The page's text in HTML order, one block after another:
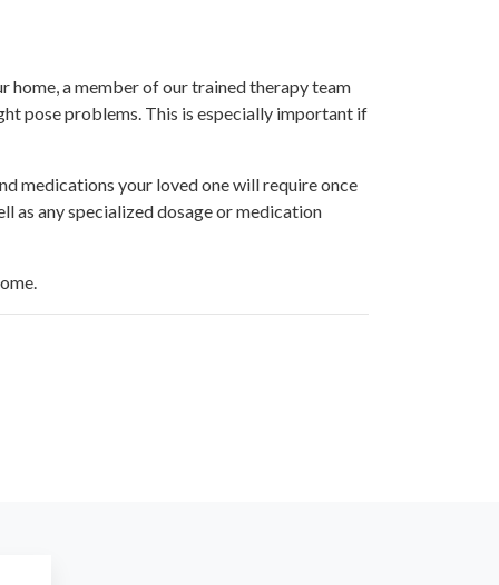
a member of our trained therapy team
pose problems. This is especially important if
medications your loved one will require once
as any specialized dosage or medication